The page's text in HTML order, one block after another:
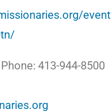
tn/
413-944-8500